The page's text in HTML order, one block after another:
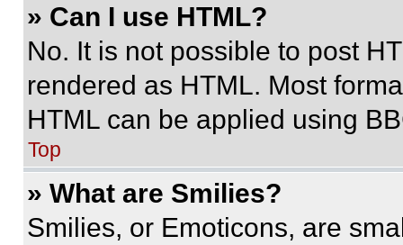
» Can I use HTML?
No. It is not possible to post
rendered as HTML. Most
HTML can be applied using
Top
» What are Smilies?
Smilies, or Emoticons, are